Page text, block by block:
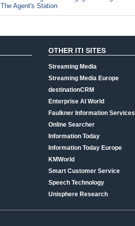
The Agent's Station
OTHER ITI SITES
Streaming Media
Streaming Media Europe
destinationCRM
Enterprise AI World
Faulkner Information Services
Online Searcher
Information Today
Information Today Europe
KMWorld
Smart Customer Service
Speech Technology
Unisphere Research